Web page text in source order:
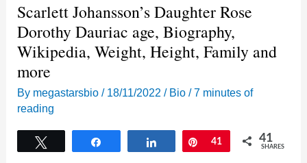
Scarlett Johansson’s Daughter Rose
Dorothy Dauriac age, Biography,
Wikipedia, Weight, Height, Family and
more
By megastarsbio/ 18/11/2022/ Bio /7 minutes of
reading
Share Pin
41 41
SHARES